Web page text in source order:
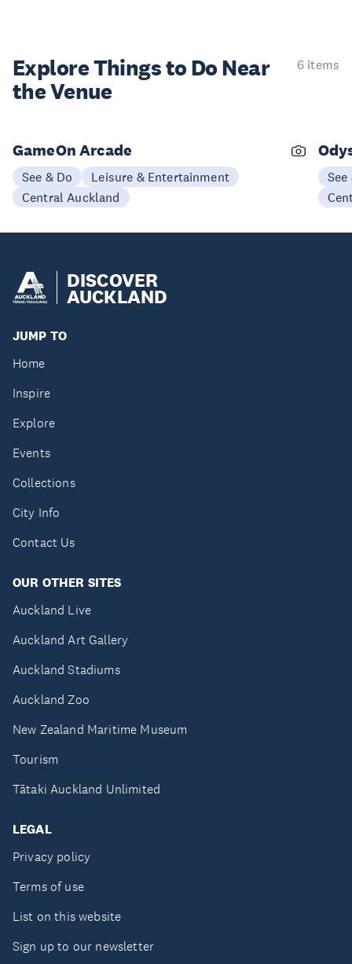
Explore Things to Do Near
the Venue
6 items
GameOn Arcade
See & Do
Leisure & Entertainment
Central Auckland
See
DISCOVER
AUCKLAND
JUMP TO
Home
Inspire
Explore
Events
Collections
City Info
Contact Us
OUR OTHER SITES
Auckland Live
Auckland Art Gallery
Auckland Stadiums
Auckland Zoo
New Zealand Maritime Museum
Tourism
Tātaki Auckland Unlimited
LEGAL
Privacy policy
Terms of use
List on this website
Sign up to our newsletter